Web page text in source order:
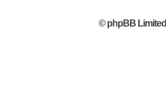
© phpBB Limited